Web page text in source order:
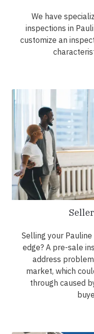
We have
inspections in
customize an
Selling your
edge? A pre-sale
address
market, which
through caused